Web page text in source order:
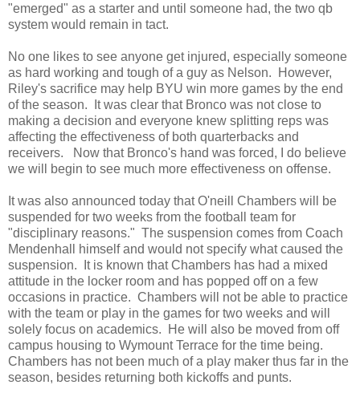
"emerged" as a starter and until someone had, the two qb
system would remain in tact.
No one likes to see anyone get injured, especially someone
as hard working and tough of a guy as Nelson. However,
Riley's sacrifice may help BYU win more games by the end
of the season. It was clear that Bronco was not close to
making a decision and everyone knew splitting reps was
affecting the effectiveness of both quarterbacks and
receivers. Now that Bronco's hand was forced, I do believe
we will begin to see much more effectiveness on offense.
It was also announced today that O'neill Chambers will be
suspended for two weeks from the football team for
"disciplinary reasons." The suspension comes from Coach
Mendenhall himself and would not specify what caused the
suspension. It is known that Chambers has had a mixed
attitude in the locker room and has popped off on a few
occasions in practice. Chambers will not be able to practice
with the team or play in the games for two weeks and will
solely focus on academics. He will also be moved from off
campus housing to Wymount Terrace for the time being.
Chambers has not been much of a play maker thus far in the
season, besides returning both kickoffs and punts.